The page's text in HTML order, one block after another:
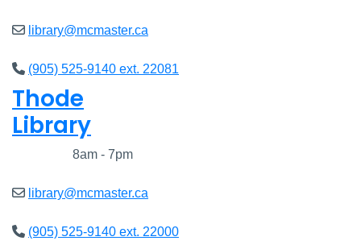
library@mcmaster.ca
(905) 525-9140 ext. 22081
Thode
Library
8am - 7pm
library@mcmaster.ca
(905) 525-9140 ext. 22000